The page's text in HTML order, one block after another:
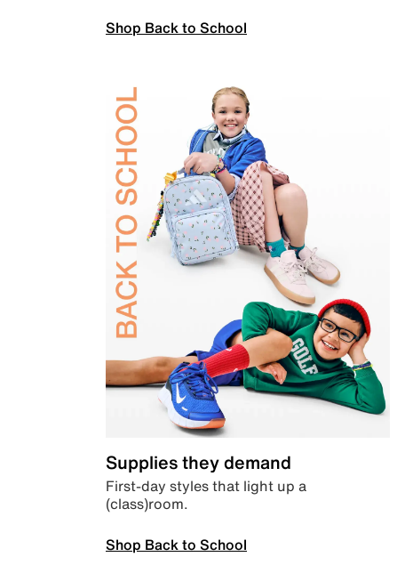
Shop Back to School
Supplies they demand
First-day styles that light up a
(class)room.
Shop Back to School